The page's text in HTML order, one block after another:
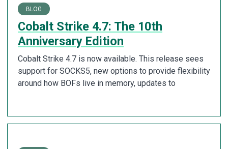
BLOG
Cobalt Strike 4.7: The 10th
Anniversary Edition
Cobalt Strike 4.7 is now available. This release sees
support for SOCKS5, new options to provide flexibility
around how BOFs live in memory, updates to